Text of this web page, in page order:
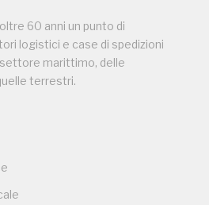
60 anni un punto di
logistici e case di spedizioni
marittimo, delle
terrestri.